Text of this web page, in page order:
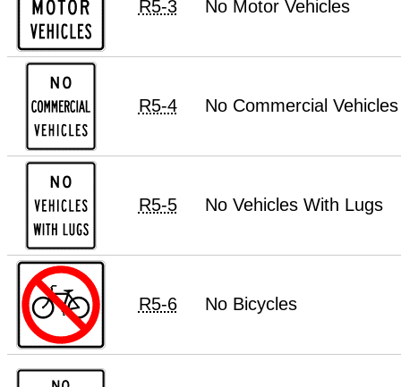
R5-3 No Motor Vehicles
R5-4 No Commercial Vehicles
R5-5 No Vehicles With Lugs
R5-6 No Bicycles